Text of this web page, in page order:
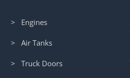
> Engines
> Air Tanks
> Truck Doors